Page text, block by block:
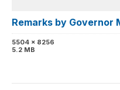
Remarks by Governor
5504 x 8256
5.2 MB